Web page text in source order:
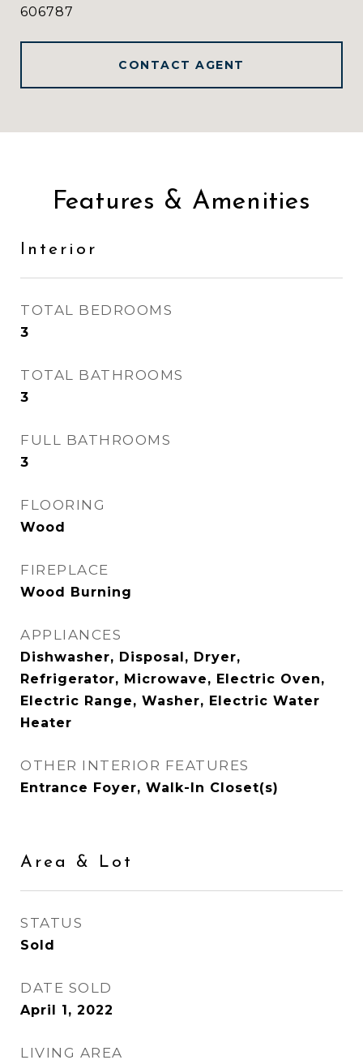
606787
CONTACT AGENT
Features & Amenities
Interior
TOTAL BEDROOMS
3
TOTAL BATHROOMS
3
FULL BATHROOMS
3
FLOORING
Wood
FIREPLACE
Wood Burning
APPLIANCES
Dishwasher, Disposal, Dryer,
Refrigerator, Microwave, Electric Oven,
Electric Range, Washer, Electric Water
Heater
OTHER INTERIOR FEATURES
Entrance Foyer, Walk-In Closet(s)
Area & Lot
STATUS
Sold
DATE SOLD
April 1, 2022
LIVING AREA